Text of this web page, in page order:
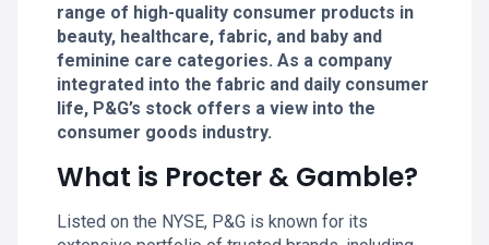
range of high-quality consumer products in
beauty, healthcare, fabric, and baby and
feminine care categories. As a company
integrated into the fabric and daily consumer
life, P&G’s stock offers a view into the
consumer goods industry.
What is Procter & Gamble?
Listed on the NYSE, P&G is known for its